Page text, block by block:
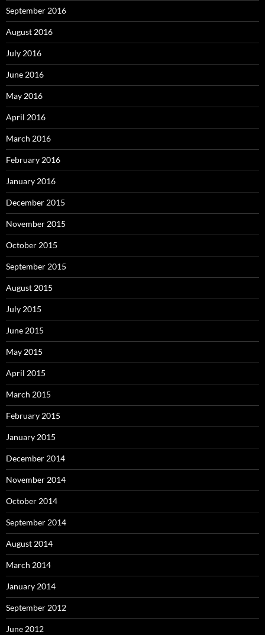
September 2016
August 2016
July 2016
June 2016
May 2016
April 2016
March 2016
February 2016
January 2016
December 2015
November 2015
October 2015
September 2015
August 2015
July 2015
June 2015
May 2015
April 2015
March 2015
February 2015
January 2015
December 2014
November 2014
October 2014
September 2014
August 2014
March 2014
January 2014
September 2012
June 2012